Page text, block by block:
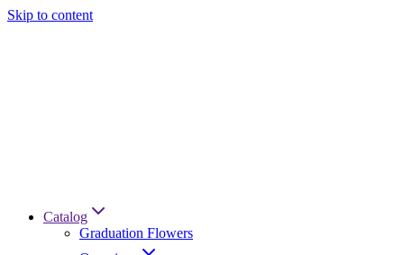
Skip to content
Catalog
Graduation Flowers